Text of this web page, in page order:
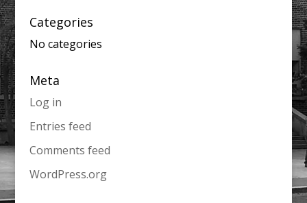
Categories
No categories
Meta
Log in
Entries feed
Comments feed
WordPress.org